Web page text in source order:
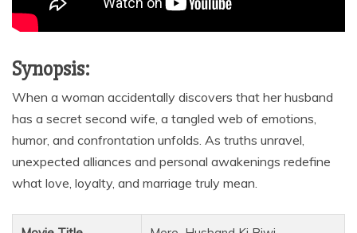
Synopsis:
When a woman accidentally discovers that her husband
has a secret second wife, a tangled web of emotions,
humor, and confrontation unfolds. As truths unravel,
unexpected alliances and personal awakenings redefine
what love, loyalty, and marriage truly mean.